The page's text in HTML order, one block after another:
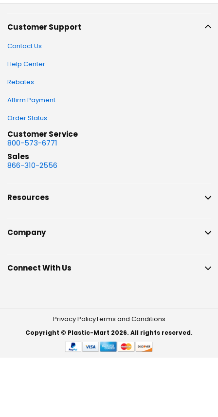
Customer Support
Contact Us
Help Center
Rebates
Affirm Payment
Order Status
Customer Service
800-573-6771
Sales
866-310-2556
Resources
Company
Connect With Us
Privacy PolicyTerms and Conditions
Copyright © Plastic-Mart 2026. All rights reserved.